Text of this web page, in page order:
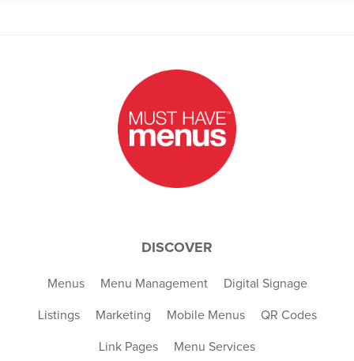
DISCOVER
Menus Menu Management Digital Signage
Listings Marketing Mobile Menus QR Codes
Link Pages Menu Services